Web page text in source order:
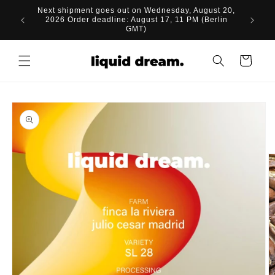
Skip to
content
Next shipment goes out on Wednesday, August 20,
2026 Order deadline: August 17, 11 PM (Berlin
GMT)
Cart
Skip to
product
information